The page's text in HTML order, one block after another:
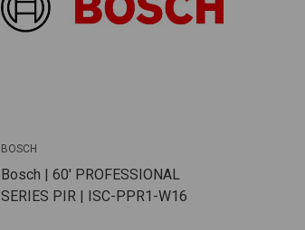
BOSCH
Bosch | 60' PROFESSIONAL
SERIES PIR | ISC-PPR1-W16